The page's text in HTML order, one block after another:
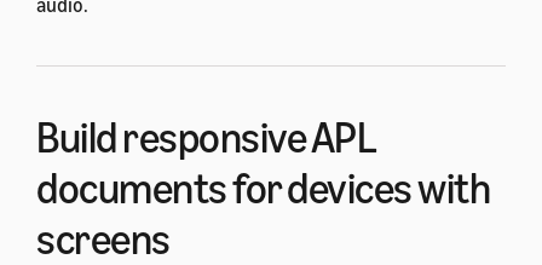
Build responsive APL
documents for devices with
screens